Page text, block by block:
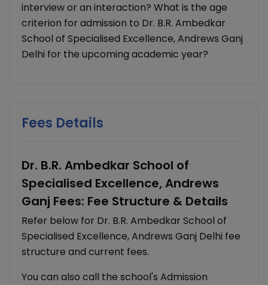
interview or an interaction? What is the age
criterion for admission to Dr. B.R. Ambedkar
School of Specialised Excellence, Andrews Ganj
Delhi for the upcoming academic year?
Fees Details
Dr. B.R. Ambedkar School of
Specialised Excellence, Andrews
Ganj Fees: Fee Structure & Details
Refer below for Dr. B.R. Ambedkar School of
Specialised Excellence, Andrews Ganj Delhi fee
structure and current fees.
You can also call the school's Admission